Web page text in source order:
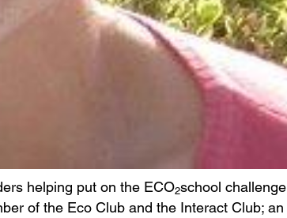
helping put on the ECO2school challenge
of the Eco Club and the Interact Club; an